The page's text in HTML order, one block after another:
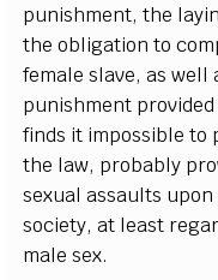
punishment, the
the obligation to
female slave, as well
punishment
finds it impossible to
the law, probably
sexual assaults
society, at least
male sex.